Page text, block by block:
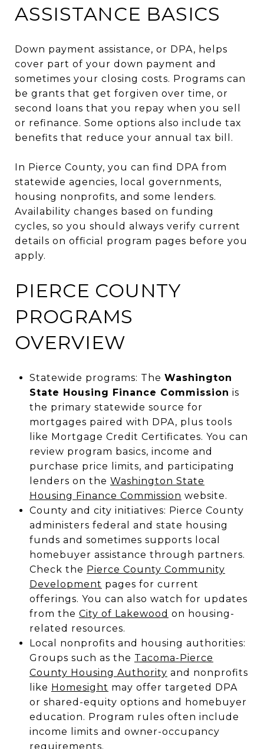
ASSISTANCE BASICS
Down payment assistance, or DPA, helps
cover part of your down payment and
sometimes your closing costs. Programs can
be grants that get forgiven over time, or
second loans that you repay when you sell
or refinance. Some options also include tax
benefits that reduce your annual tax bill.
In Pierce County, you can find DPA from
statewide agencies, local governments,
housing nonprofits, and some lenders.
Availability changes based on funding
cycles, so you should always verify current
details on official program pages before you
apply.
PIERCE COUNTY
PROGRAMS
OVERVIEW
Statewide programs: The Washington
State Housing Finance Commission is
the primary statewide source for
mortgages paired with DPA, plus tools
like Mortgage Credit Certificates. You can
review program basics, income and
purchase price limits, and participating
lenders on the Washington State
Housing Finance Commission website.
County and city initiatives: Pierce County
administers federal and state housing
funds and sometimes supports local
homebuyer assistance through partners.
Check the Pierce County Community
Development pages for current
offerings. You can also watch for updates
from the City of Lakewood on housing-
related resources.
Local nonprofits and housing authorities:
Groups such as the Tacoma-Pierce
County Housing Authority and nonprofits
like Homesight may offer targeted DPA
or shared-equity options and homebuyer
education. Program rules often include
income limits and owner-occupancy
requirements.